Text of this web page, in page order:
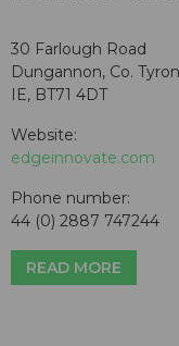
30 Farlough Road
Dungannon, Co.
IE, BT71 4DT
Website:
edgeinnovate.com
Phone number:
44 (0) 2887 747244
READ MORE